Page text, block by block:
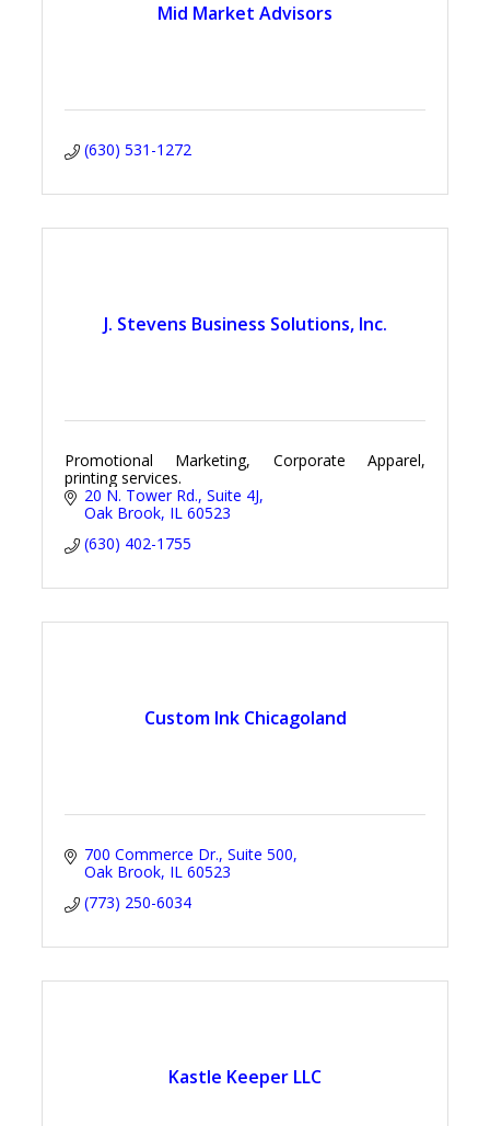
Mid Market Advisors
(630) 531-1272
J. Stevens Business Solutions, Inc.
Promotional Marketing, Corporate Apparel,
printing services.
20 N. Tower Rd. Suite 4J
Oak Brook IL 60523
(630) 402-1755
Custom Ink Chicagoland
700 Commerce Dr. Suite 500
Oak Brook IL 60523
(773) 250-6034
Kastle Keeper LLC